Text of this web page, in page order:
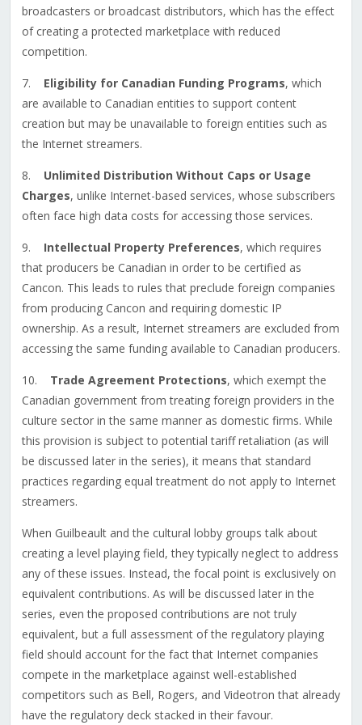
broadcasters or broadcast distributors, which has the effect
of creating a protected marketplace with reduced
competition.
7. Eligibility for Canadian Funding Programs, which
are available to Canadian entities to support content
creation but may be unavailable to foreign entities such as
the Internet streamers.
8. Unlimited Distribution Without Caps or Usage
Charges, unlike Internet-based services, whose subscribers
often face high data costs for accessing those services.
9. Intellectual Property Preferences, which requires
that producers be Canadian in order to be certified as
Cancon. This leads to rules that preclude foreign companies
from producing Cancon and requiring domestic IP
ownership. As a result, Internet streamers are excluded from
accessing the same funding available to Canadian producers.
10. Trade Agreement Protections, which exempt the
Canadian government from treating foreign providers in the
culture sector in the same manner as domestic firms. While
this provision is subject to potential tariff retaliation (as will
be discussed later in the series), it means that standard
practices regarding equal treatment do not apply to Internet
streamers.
When Guilbeault and the cultural lobby groups talk about
creating a level playing field, they typically neglect to address
any of these issues. Instead, the focal point is exclusively on
equivalent contributions. As will be discussed later in the
series, even the proposed contributions are not truly
equivalent, but a full assessment of the regulatory playing
field should account for the fact that Internet companies
compete in the marketplace against well-established
competitors such as Bell, Rogers, and Videotron that already
have the regulatory deck stacked in their favour.